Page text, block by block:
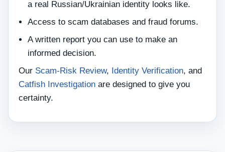
a real Russian/Ukrainian identity looks like.
Access to scam databases and fraud forums.
A written report you can use to make an
informed decision.
Our Scam‑Risk Review, Identity Verification, and
Catfish Investigation are designed to give you
certainty.